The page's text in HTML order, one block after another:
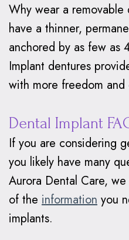
Why wear a
have a thinner,
anchored by as few as
Implant dentures
with more freedom
Dental Implant
If you are considering
you likely have many
Aurora Dental Care,
of the information you
implants.